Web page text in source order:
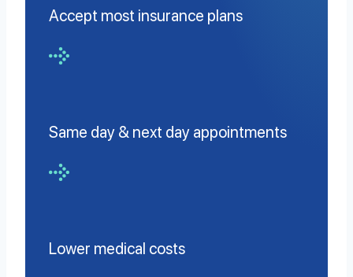
Accept most insurance plans
Same day & next day appointments
Lower medical costs